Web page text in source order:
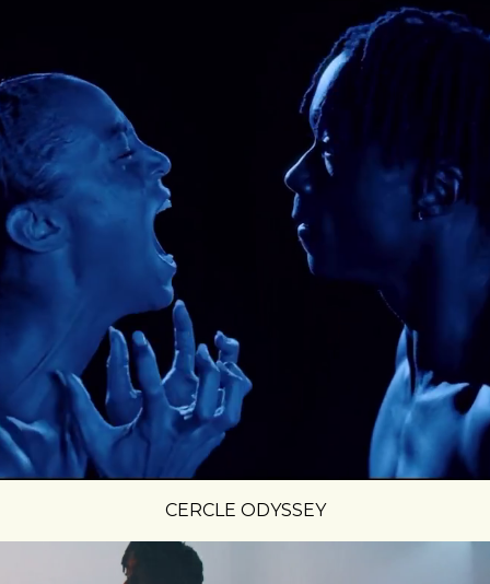
CERCLE ODYSSEY